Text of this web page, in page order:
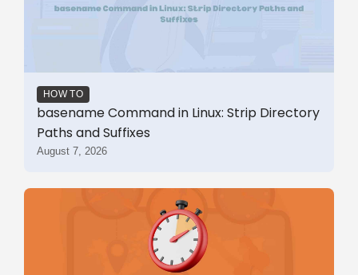
HOW TO
basename Command in Linux: Strip Directory
Paths and Suffixes
August 7, 2026